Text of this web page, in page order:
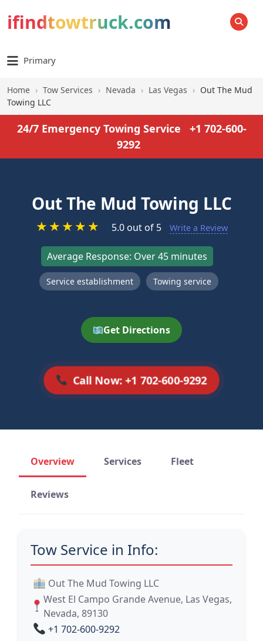
ifindtowtruck.com SEARCH
Primary
Home › Tow Services › Nevada › Las Vegas › Out The Mud
Towing LLC
24/7 Emergency Towing Service
+1 702-600-
9292
Out The Mud Towing LLC
★★★★★ 5.0 out of 5 Write a Review
Average Response: Over 45 minutes
Service establishment Towing service
Get Directions
Call Now: +1 702-600-9292
Overview Services Fleet
Reviews
Tow Service in Info:
Out The Mud Towing LLC
West El Campo Grande Avenue, Las Vegas,
Nevada, 89130
+1 702-600-9292